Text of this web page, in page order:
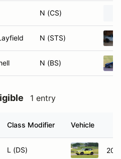
N (CS)
N (STS)
N (BS)
1 entry
Class Modifier Vehicle
L (DS)